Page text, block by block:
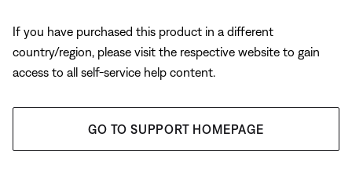
If you have purchased this product in a different
country/region, please visit the respective website to gain
access to all self-service help content.
GO TO SUPPORT HOMEPAGE